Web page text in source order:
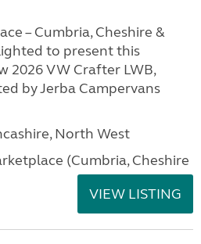
– Cumbria, Cheshire &
to present this
2026 VW Crafter LWB,
by Jerba Campervans
North West
(Cumbria, Cheshire
VIEW LISTING